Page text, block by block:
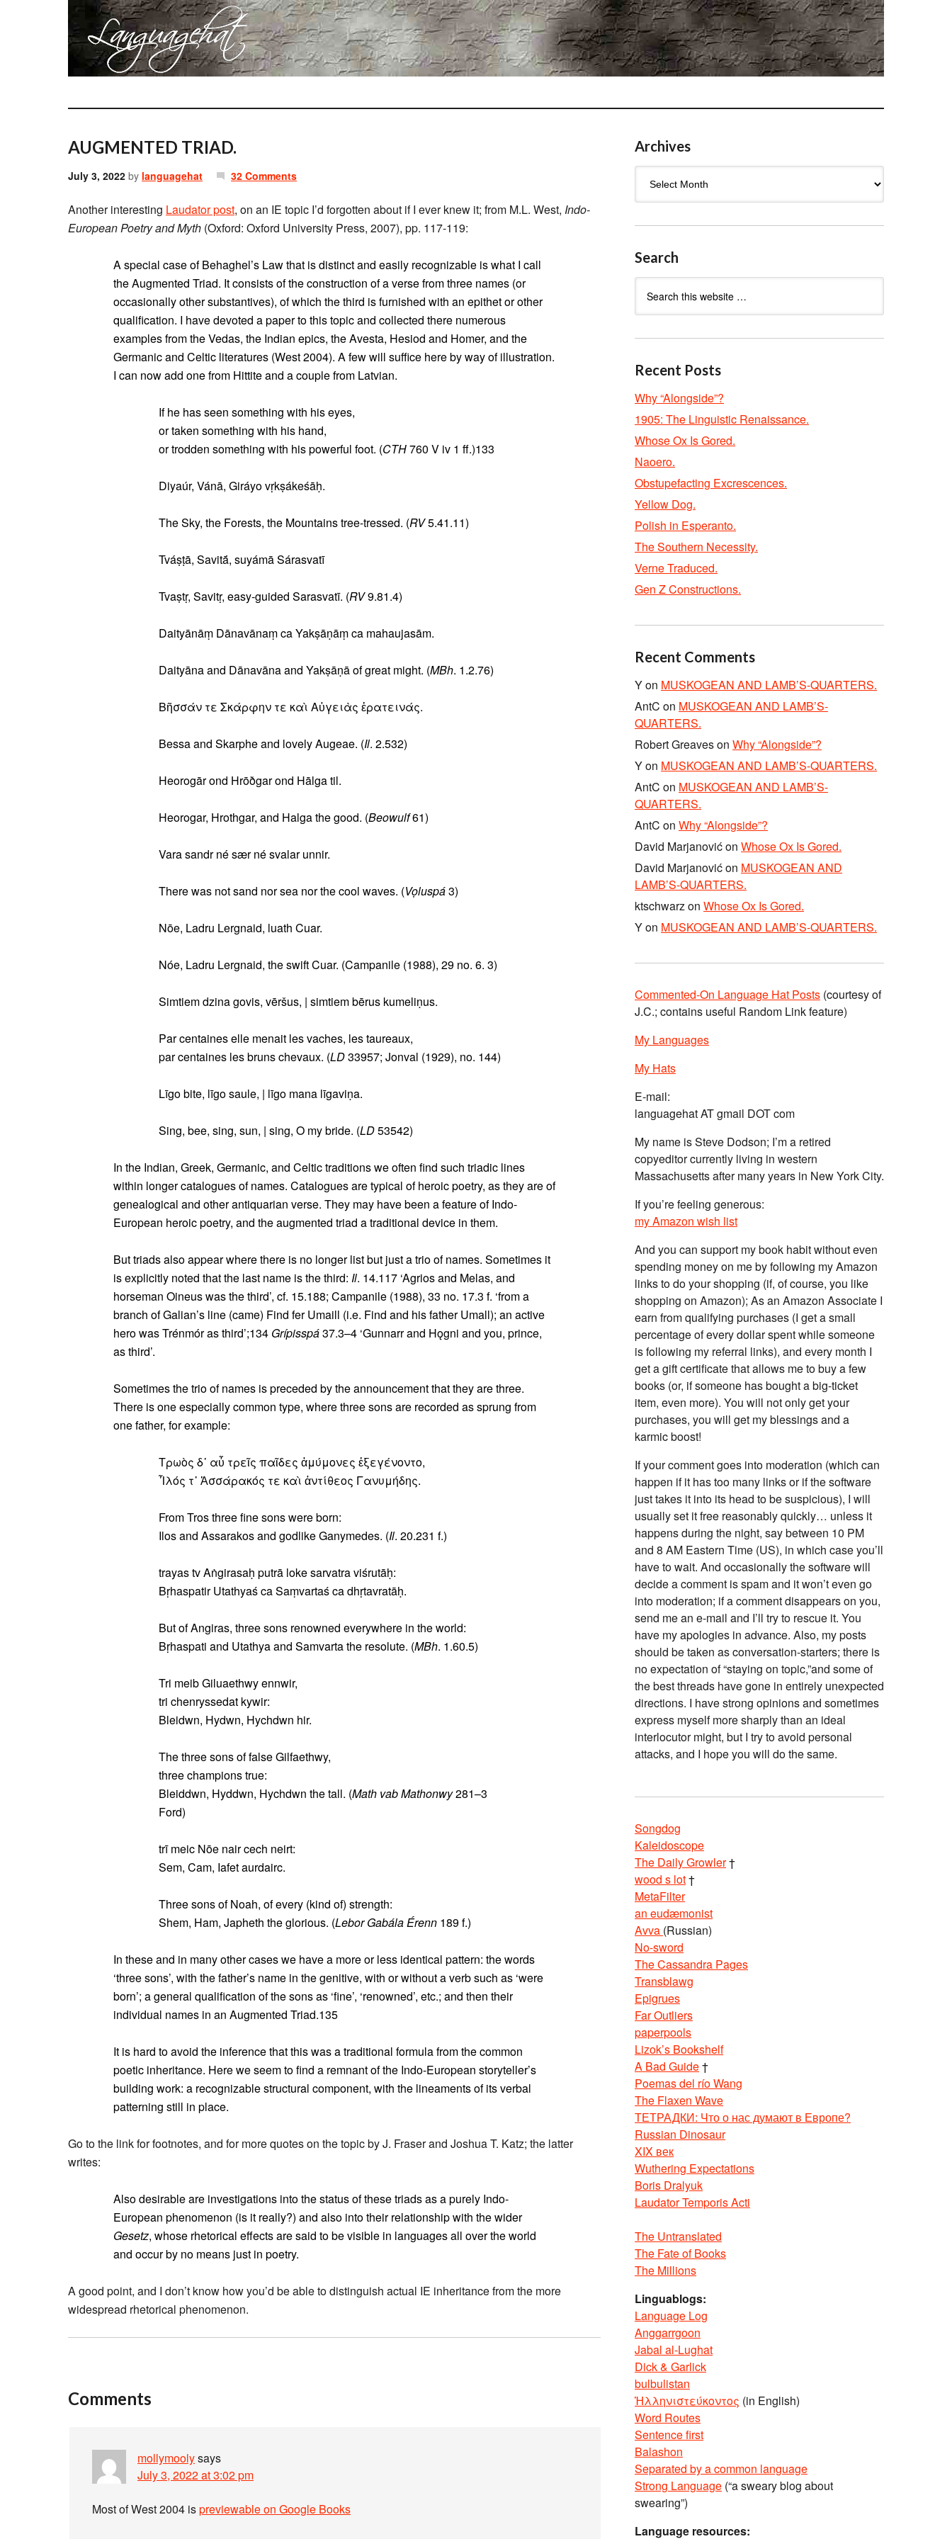
AUGMENTED TRIAD.
July 3, 2022 by languagehat 32 Comments
Another interesting Laudator post, on an IE topic I’d forgotten about if I ever knew it; from M.L. West, Indo-
European Poetry and Myth (Oxford: Oxford University Press, 2007), pp. 117-119:
A special case of Behaghel’s Law that is distinct and easily recognizable is what I call
the Augmented Triad. It consists of the construction of a verse from three names (or
occasionally other substantives), of which the third is furnished with an epithet or other
qualification. I have devoted a paper to this topic and collected there numerous
examples from the Vedas, the Indian epics, the Avesta, Hesiod and Homer, and the
Germanic and Celtic literatures (West 2004). A few will suffice here by way of illustration.
I can now add one from Hittite and a couple from Latvian.
If he has seen something with his eyes,
or taken something with his hand,
or trodden something with his powerful foot. (CTH760 V iv 1 ff.)133
Diyaúr, Vánā, Giráyo vṛkṣákeśāḥ.
The Sky, the Forests, the Mountains tree-tressed. (RV5.41.11)
Tváṣṭā, Savitā́, suyámā Sárasvatī
Tvaṣtṛ, Savitṛ, easy-guided Sarasvatī. (RV9.81.4)
Daityānāṃ Dānavānaṃ ca Yakṣāṇāṃ ca mahaujasām.
Daityāna and Dānavāna and Yakṣāṇā of great might. (MBh. 1.2.76)
Βῆσσάν τε Σκάρφην τε καὶ Αὐγειὰς ἐρατεινάς.
Bessa and Skarphe and lovely Augeae. (Il. 2.532)
Heorogār ond Hrōðgar ond Hālga til.
Heorogar, Hrothgar, and Halga the good. (Beowulf61)
Vara sandr né sær né svalar unnir.
There was not sand nor sea nor the cool waves. (Vọluspá3)
Nōe, Ladru Lergnaid, luath Cuar.
Nóe, Ladru Lergnaid, the swift Cuar. (Campanile (1988), 29 no. 6. 3)
Simtiem dzina govis, vēršus, | simtiem bērus kumeliṇus.
Par centaines elle menait les vaches, les taureaux,
par centaines les bruns chevaux. (LD33957; Jonval (1929), no. 144)
Līgo bite, līgo saule, | līgo mana līgaviṇa.
Sing, bee, sing, sun, | sing, O my bride. (LD53542)
In the Indian, Greek, Germanic, and Celtic traditions we often find such triadic lines
within longer catalogues of names. Catalogues are typical of heroic poetry, as they are of
genealogical and other antiquarian verse. They may have been a feature of Indo-
European heroic poetry, and the augmented triad a traditional device in them.
But triads also appear where there is no longer list but just a trio of names. Sometimes it
is explicitly noted that the last name is the third: Il. 14.117 ‘Agrios and Melas, and
horseman Oineus was the third’, cf. 15.188; Campanile (1988), 33 no. 17.3 f. ‘from a
branch of Galian’s line (came) Find fer Umaill (i.e. Find and his father Umall); an active
hero was Trénmór as third’;134 Grípisspá37.3–4 ‘Gunnarr and Hǫgni and you, prince,
as third’.
Sometimes the trio of names is preceded by the announcement that they are three.
There is one especially common type, where three sons are recorded as sprung from
one father, for example:
Τρωὸς δ᾽ αὖ τρεῖς παῖδες ἀμύμονες ἐξεγένοντο,
Ἶλός τ᾽ Ἀσσάρακός τε καὶ ἀντίθεος Γανυμήδης.
From Tros three fine sons were born:
Ilos and Assarakos and godlike Ganymedes. (Il. 20.231 f.)
trayas tv Aṅgirasaḥ putrā loke sarvatra viśrutāḥ:
Bṛhaspatir Utathyaś ca Saṃvartaś ca dhṛtavratāḥ.
But of Angiras, three sons renowned everywhere in the world:
Bṛhaspati and Utathya and Samvarta the resolute. (MBh. 1.60.5)
Tri meib Giluaethwy ennwir,
tri chenryssedat kywir:
Bleidwn, Hydwn, Hychdwn hir.
The three sons of false Gilfaethwy,
three champions true:
Bleiddwn, Hyddwn, Hychdwn the tall. (Math vab Mathonwy281–3
Ford)
trī meic Nōe nair cech neirt:
Sem, Cam, Iafet aurdairc.
Three sons of Noah, of every (kind of) strength:
Shem, Ham, Japheth the glorious. (Lebor Gabála Érenn 189 f.)
In these and in many other cases we have a more or less identical pattern: the words
‘three sons’, with the father’s name in the genitive, with or without a verb such as ‘were
born’; a general qualification of the sons as ‘fine’, ‘renowned’, etc.; and then their
individual names in an Augmented Triad.135
It is hard to avoid the inference that this was a traditional formula from the common
poetic inheritance. Here we seem to find a remnant of the Indo-European storyteller’s
building work: a recognizable structural component, with the lineaments of its verbal
patterning still in place.
Go to the link for footnotes, and for more quotes on the topic by J. Fraser and Joshua T. Katz; the latter
writes:
Also desirable are investigations into the status of these triads as a purely Indo-
European phenomenon (is it really?) and also into their relationship with the wider
Gesetz, whose rhetorical effects are said to be visible in languages all over the world
and occur by no means just in poetry.
A good point, and I don’t know how you’d be able to distinguish actual IE inheritance from the more
widespread rhetorical phenomenon.
Comments
mollymoolysays
July 3, 2022 at 3:02 pm
Most of West 2004 ispreviewable on Google Books
Archives
Search
Recent Posts
Why “Alongside”?
1905: The Linguistic Renaissance.
Whose Ox Is Gored.
Naoero.
Obstupefacting Excrescences.
Yellow Dog.
Polish in Esperanto.
The Southern Necessity.
Verne Traduced.
Gen Z Constructions.
Recent Comments
Yon MUSKOGEAN AND LAMB’S-QUARTERS.
AntC on MUSKOGEAN AND LAMB’S-
QUARTERS.
Robert Greaveson Why “Alongside”?
Yon MUSKOGEAN AND LAMB’S-QUARTERS.
AntC on MUSKOGEAN AND LAMB’S-
QUARTERS.
AntC on Why “Alongside”?
David Marjanovićon Whose Ox Is Gored.
David Marjanovićon MUSKOGEAN AND
LAMB’S-QUARTERS.
ktschwarzon Whose Ox Is Gored.
Yon MUSKOGEAN AND LAMB’S-QUARTERS.
Commented-On Language Hat Posts (courtesy of
J.C.; contains useful Random Link feature)
My Languages
My Hats
E-mail:
languagehat AT gmail DOT com
My name is Steve Dodson; I’m a retired
copyeditor currently living in western
Massachusetts after many years in New York City.
If you’re feeling generous:
my Amazon wish list
And you can support my book habit without even
spending money on me by following my Amazon
links to do your shopping (if, of course, you like
shopping on Amazon); As an Amazon Associate I
earn from qualifying purchases (I get a small
percentage of every dollar spent while someone
is following my referral links), and every month I
get a gift certificate that allows me to buy a few
books (or, if someone has bought a big-ticket
item, even more). You will not only get your
purchases, you will get my blessings and a
karmic boost!
If your comment goes into moderation (which can
happen if it has too many links or if the software
just takes it into its head to be suspicious), I will
usually set it free reasonably quickly… unless it
happens during the night, say between 10 PM
and 8 AM Eastern Time (US), in which case you’ll
have to wait. And occasionally the software will
decide a comment is spam and it won’t even go
into moderation; if a comment disappears on you,
send me an e-mail and I’ll try to rescue it. You
have my apologies in advance. Also, my posts
should be taken as conversation-starters; there is
no expectation of “staying on topic,”and some of
the best threads have gone in entirely unexpected
directions. I have strong opinions and sometimes
express myself more sharply than an ideal
interlocutor might, but I try to avoid personal
attacks, and I hope you will do the same.
Songdog
Kaleidoscope
The Daily Growler†
wood s lot†
MetaFilter
an eudæmonist
Avva (Russian)
No-sword
The Cassandra Pages
Transblawg
Epigrues
Far Outliers
paperpools
Lizok’s Bookshelf
A Bad Guide†
Poemas del río Wang
The Flaxen Wave
ТЕТРАДКИ: Что о нас думают в Европе?
Russian Dinosaur
XIX век
Wuthering Expectations
Boris Dralyuk
Laudator Temporis Acti
The Untranslated
The Fate of Books
The Millions
Linguablogs:
Language Log
Anggarrgoon
Jabal al-Lughat
Dick & Garlick
bulbulistan
Ἡλληνιστεύκοντος (in English)
Word Routes
Sentence first
Balashon
Separated by a common language
Strong Language (“a sweary blog about
swearing”)
Language resources: